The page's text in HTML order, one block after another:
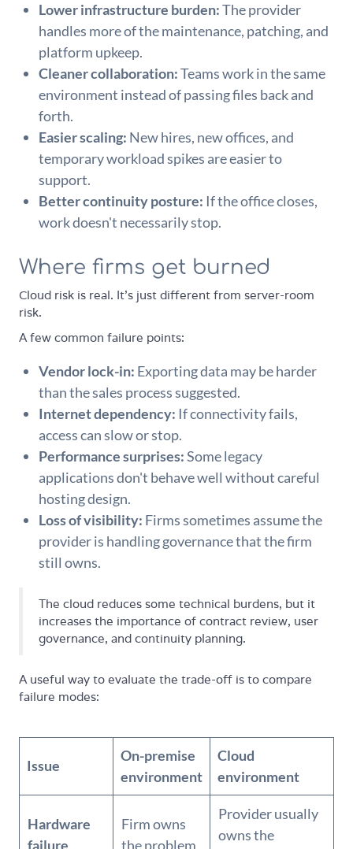
Lower infrastructure burden:The provider
handles more of the maintenance, patching, and
platform upkeep.
Cleaner collaboration:Teams work in the same
environment instead of passing files back and
forth.
Easier scaling: New hires, new offices, and
temporary workload spikes are easier to
support.
Better continuity posture: If the office closes,
work doesn't necessarily stop.
Where firms get burned
Cloud risk is real. It's just different from server-room
risk.
A few common failure points:
Vendor lock-in: Exporting data may be harder
than the sales process suggested.
Internet dependency: If connectivity fails,
access can slow or stop.
Performance surprises:Some legacy
applications don't behave well without careful
hosting design.
Loss of visibility: Firms sometimes assume the
provider is handling governance that the firm
still owns.
The cloud reduces some technical burdens, but it
increases the importance of contract review, user
governance, and continuity planning.
A useful way to evaluate the trade-off is to compare
failure modes:
Issue
On-premise
environment
Cloud
environment
Hardware
failure
Firm owns
the problem
Provider usually
owns the